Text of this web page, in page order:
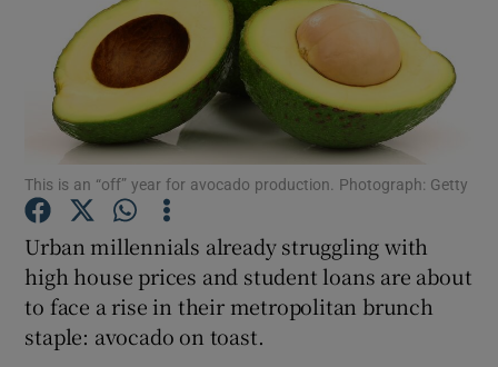
Show Motors sub sections
This is an “off” year for avocado production. Photograph: Getty
Urban millennials already struggling with
high house prices and student loans are about
to face a rise in their metropolitan brunch
staple: avocado on toast.